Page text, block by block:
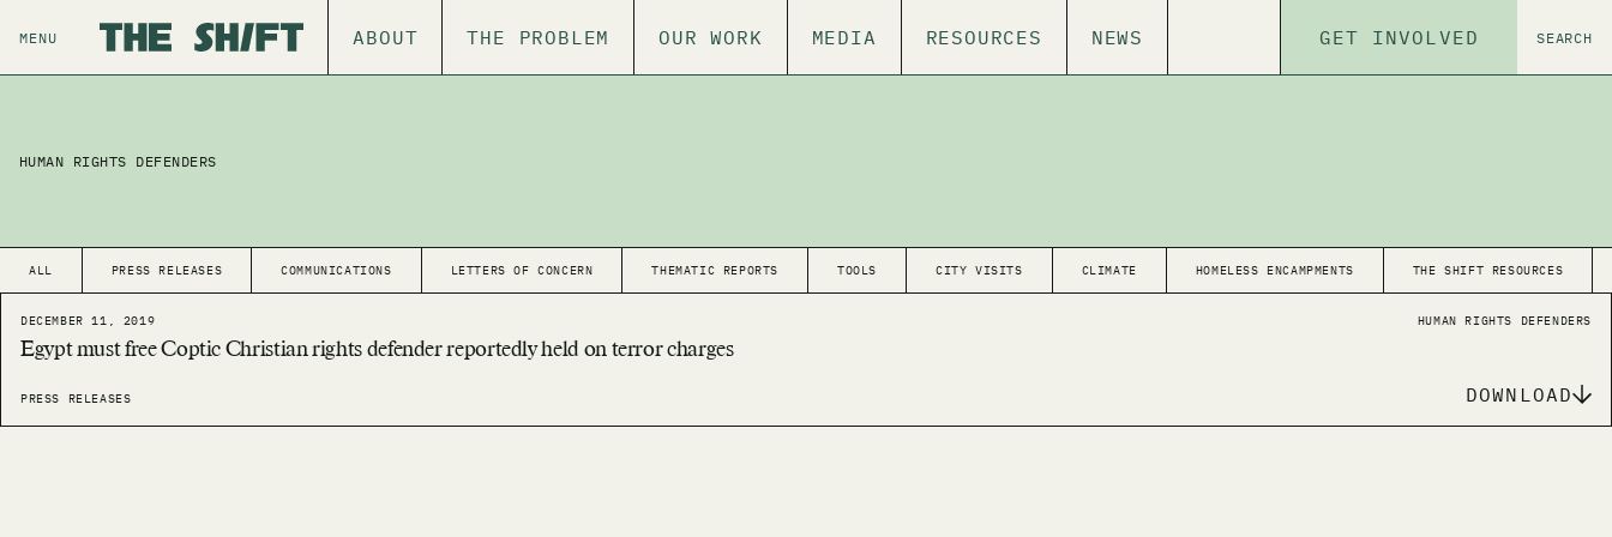
MENU ABOUT THE PROBLEM OUR WORK MEDIA RESOURCES NEWS GET INVOLVED SEARCH
HUMAN RIGHTS DEFENDERS
ALL PRESS RELEASES COMMUNICATIONS LETTERS OF CONCERN THEMATIC REPORTS TOOLS CITY VISITS CLIMATE HOMELESS ENCAMPMENTS THE SHIFT RESOURCES
DECEMBER 11, 2019 HUMAN RIGHTS DEFENDERS
Egypt must free Coptic Christian rights defender reportedly held on terror charges
PRESS RELEASES DOWNLOAD